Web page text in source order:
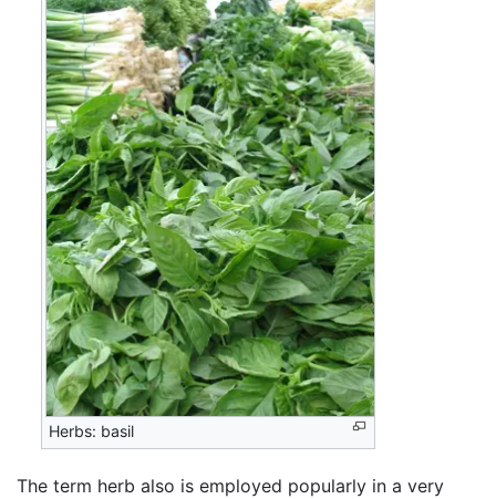
Herbs: basil
The term herb also is employed popularly in a very